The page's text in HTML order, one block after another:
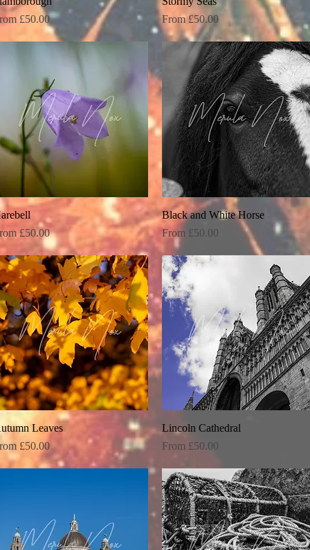
£50.00
Price
From£50.00
Sale Price
Quick View
£50.00
Price
Quick View
Black and White Horse
From £50.00
Sale Price
Quick View
Leaves
£50.00
Price
Quick View
Lincoln Cathedral
From £50.00
Sale Price